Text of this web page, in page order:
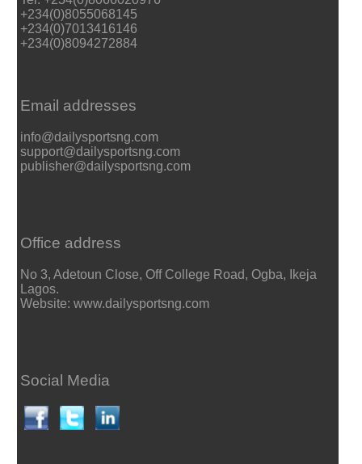
+234(0)8055068145
+234(0)7013416146
+234(0)8094272884
Email addresses
info@dailysportsng.com
support@dailysportsng.com
publisher@dailysportsng.com
Office address
No 3, Adetoun Close, Off College Road, Ogba, Ikeja
Lagos.
Website: www.dailysportsng.com
Social Media